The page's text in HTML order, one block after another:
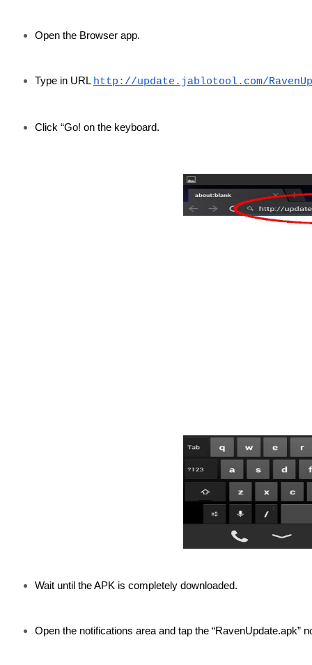
Open the Browser app.
Type in URL http://update.jablotool.com/
Click “Go! on the keyboard.
Wait until the APK is completely downloaded.
Open the notifications area and tap the “RavenUpdate.apk”